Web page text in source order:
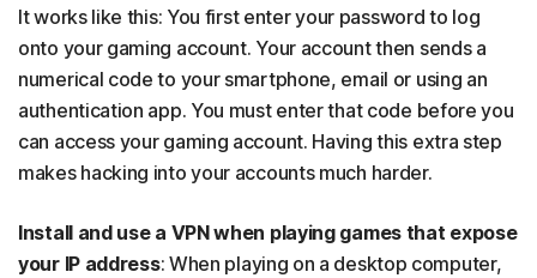
It works like this: You first enter your password to log
onto your gaming account. Your account then sends a
numerical code to your smartphone, email or using an
authentication app. You must enter that code before you
can access your gaming account. Having this extra step
makes hacking into your accounts much harder.
Install and use a VPN when playing games that expose
your IP address: When playing on a desktop computer,